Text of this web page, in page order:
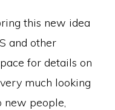
this new idea
and other
for details on
much looking
people,